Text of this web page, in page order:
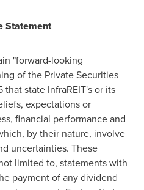
Statement
"forward-looking
of the Private Securities
state InfraREIT's or its
expectations or
financial performance and
by their nature, involve
uncertainties. These
limited to, statements with
payment of any dividend